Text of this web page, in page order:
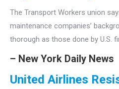
The Transport Workers union
maintenance companies’
thorough as those done by U.S.
– New York Daily News
United Airlines